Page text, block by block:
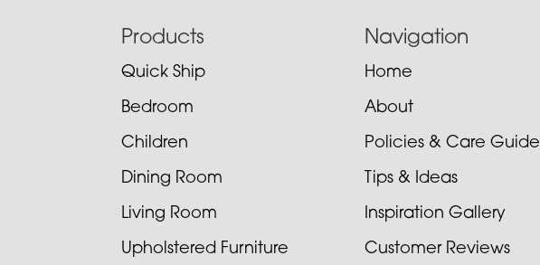
Products
Quick Ship
Bedroom
Children
Dining Room
Living Room
Upholstered Furniture
Navigation
Home
About
Policies & Care Guide
Tips & Ideas
Inspiration Gallery
Customer Reviews